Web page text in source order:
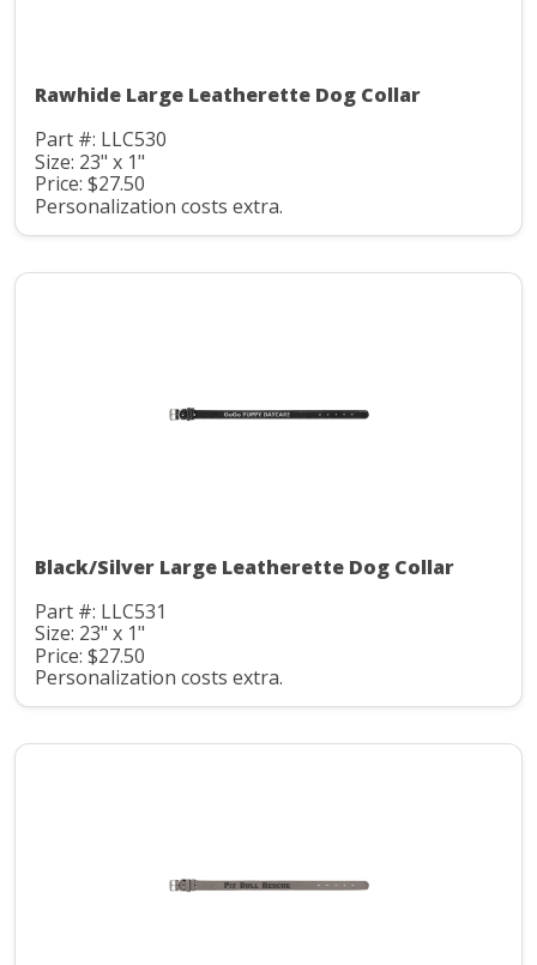
Rawhide Large Leatherette Dog Collar
Part #: LLC530
Size: 23" x 1"
Price: $27.50
Personalization costs extra.
Black/Silver Large Leatherette Dog Collar
Part #: LLC531
Size: 23" x 1"
Price: $27.50
Personalization costs extra.